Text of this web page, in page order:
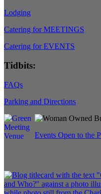
Lodging
Catering for MEETINGS
Catering for EVENTS
Tidbits:
FAQs
Parking and Directions
Events Open to the